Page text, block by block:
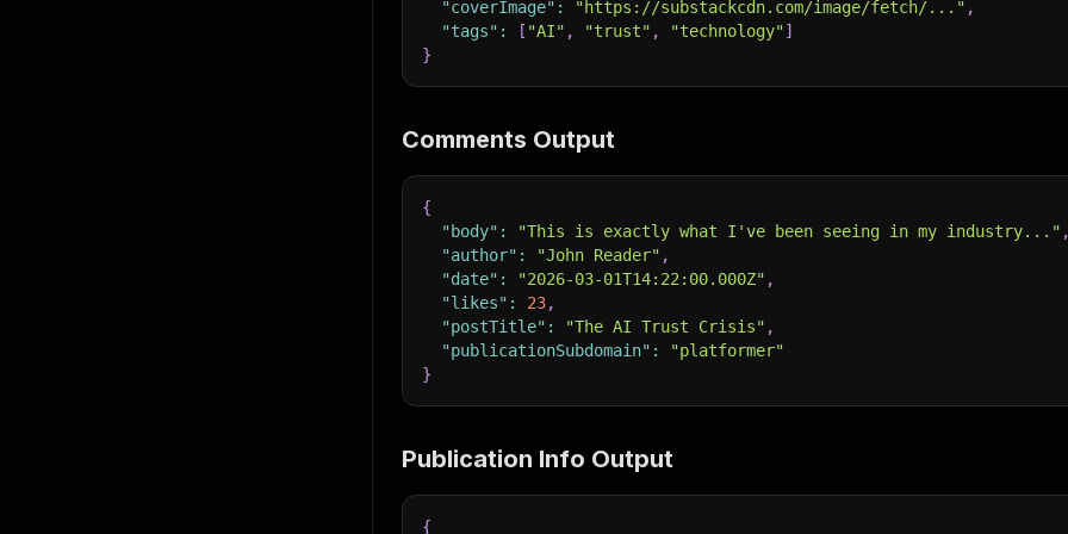
"coverImage" : "https://substackcdn.com/image/fetch/..." ,
"tags" : [ "AI" , "trust" , "technology"]
}
Comments Output
{
"body" : "This is exactly what I've been seeing in my industry..."
"author" : "John Reader" ,
"date" : "2026-03-01T14:22:00.000Z" ,
"likes" : 23,
"postTitle" : "The AI Trust Crisis" ,
"publicationSubdomain" :
"platformer"
}
Publication Info Output
{